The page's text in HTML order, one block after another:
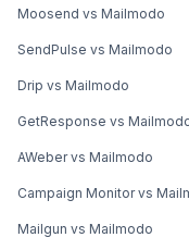
Moosend vs Mailmodo
SendPulse vs Mailmodo
Drip vs Mailmodo
GetResponse vs
AWeber vs Mailmodo
Campaign Monitor vs
Mailgun vs Mailmodo